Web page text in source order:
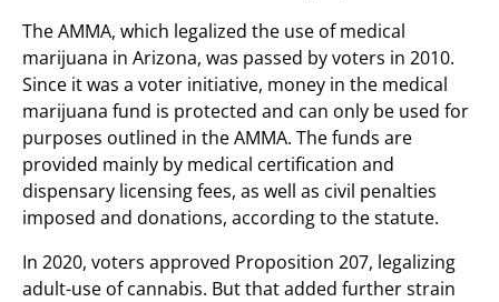
The AMMA, which legalized the use of medical
marijuana in Arizona, was passed by voters in 2010.
Since it was a voter initiative, money in the medical
marijuana fund is protected and can only be used for
purposes outlined in the AMMA. The funds are
provided mainly by medical certification and
dispensary licensing fees, as well as civil penalties
imposed and donations, according to the statute.
In 2020, voters approved Proposition 207, legalizing
adult-use of cannabis. But that added further strain